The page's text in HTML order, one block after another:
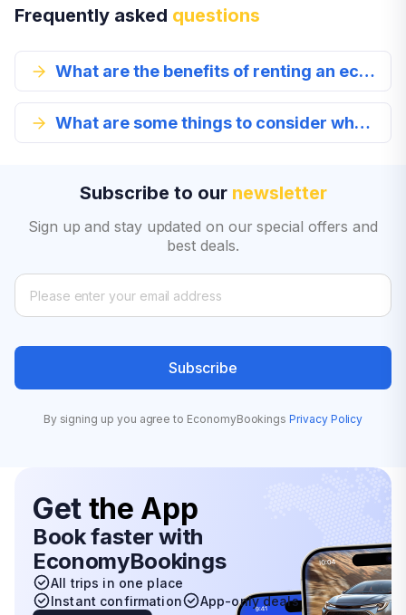
Frequently asked questions
What are the benefits of renting an economy class car?
What are some things to consider when renting an economy class vehicle?
Subscribe to our newsletter
Sign up and stay updated on our special offers and
best deals.
Subscribe
By signing up you agree to EconomyBookings Privacy Policy
Get the App
Book faster with
EconomyBookings
All trips in one place
Instant confirmation
App-only deals